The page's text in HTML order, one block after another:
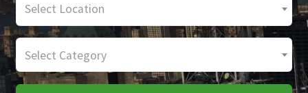
Select Location
Select Category